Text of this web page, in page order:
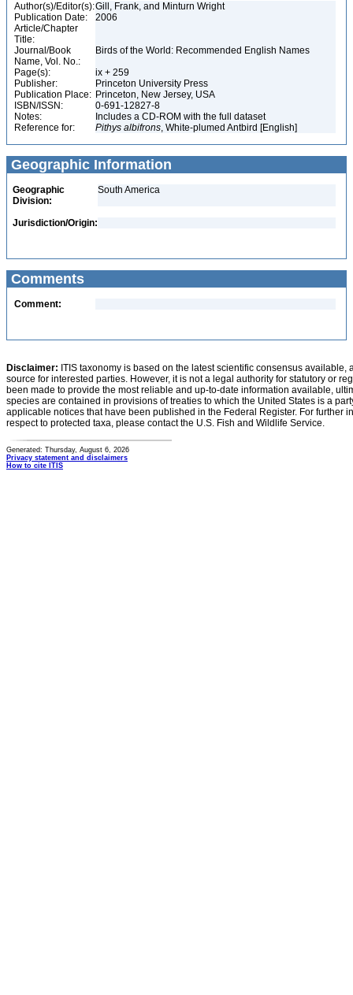
Author(s)/Editor(s):Gill, Frank, and Minturn Wright
Publication Date:
2006
Article/Chapter
Title:
Journal/Book
Name, Vol. No.:
Birds of the World: Recommended English Names
Page(s):
ix + 259
Publisher:
Princeton University Press
Publication Place: Princeton, New Jersey, USA
ISBN/ISSN:
0-691-12827-8
Notes:
Includes a CD-ROM with the full dataset
Reference for:
Pithys albifrons, White-plumed Antbird [English]
Geographic Information
Geographic
Division:
South America
Jurisdiction/Origin:
Comments
Comment:
Disclaimer: ITIS taxonomy is based on the latest scientific consensus
source for interested parties. However, it is not a legal authority for statutory or
been made to provide the most reliable and up-to-date information available,
species are contained in provisions of treaties to which the United States is a
applicable notices that have been published in the Federal Register. For further
respect to protected taxa, please contact the U.S. Fish and Wildlife Service.
Generated: Thursday, August 6, 2026
Privacy statement and disclaimers
How to cite ITIS